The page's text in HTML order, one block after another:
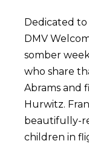
Dedicated
DMV
somber
who share
Abrams and
Hurwitz.
beautifully-
children in